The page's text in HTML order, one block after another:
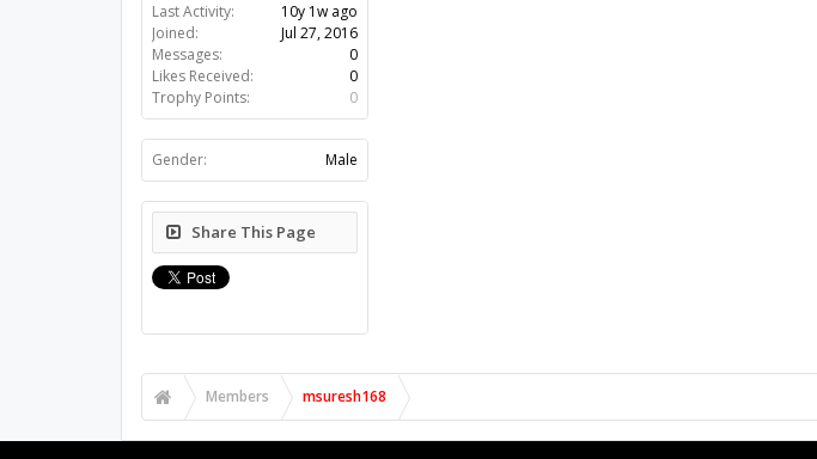
Last Activity:
10y 1w ago
Joined:
Jul 27, 2016
Messages:
0
Likes Received:
0
Trophy Points:
0
Gender: Male
Share This Page
Members msuresh168